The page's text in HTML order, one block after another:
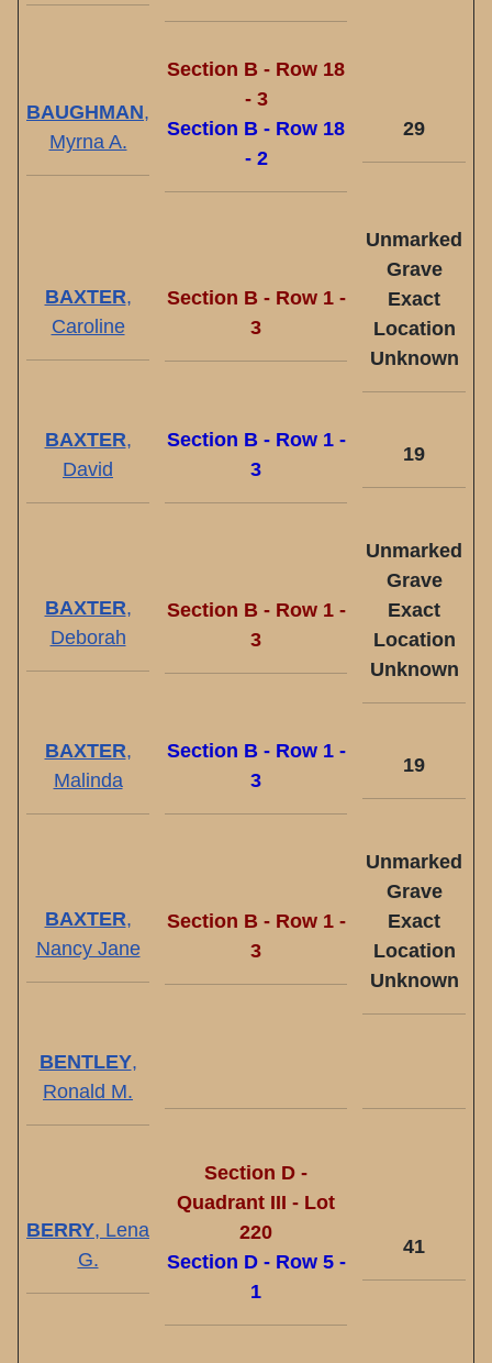
BAUGHMAN,
Myrna A.
Section B - Row 18
- 3
Section B - Row 18
- 2
29
BAXTER,
Caroline
Section B - Row 1 -
3
Unmarked
Grave
Exact
Location
Unknown
BAXTER,
David
Section B - Row 1 -
3
19
BAXTER,
Deborah
Section B - Row 1 -
3
Unmarked
Grave
Exact
Location
Unknown
BAXTER,
Malinda
Section B - Row 1 -
3
19
BAXTER,
Nancy Jane
Section B - Row 1 -
3
Unmarked
Grave
Exact
Location
Unknown
BENTLEY,
Ronald M.
BERRY, Lena
G.
Section D -
Quadrant III - Lot
220
Section D - Row 5 -
1
41